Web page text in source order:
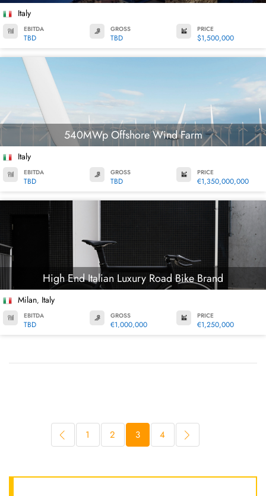
Italy
EBITDA
TBD
GROSS
TBD
PRICE
$1,500,000
540MWp Offshore Wind Farm
Italy
EBITDA
TBD
GROSS
TBD
PRICE
€1,350,000,000
High End Italian Luxury Road Bike Brand
Milan, Italy
EBITDA
TBD
GROSS
€1,000,000
PRICE
€1,250,000
1 2 3 4